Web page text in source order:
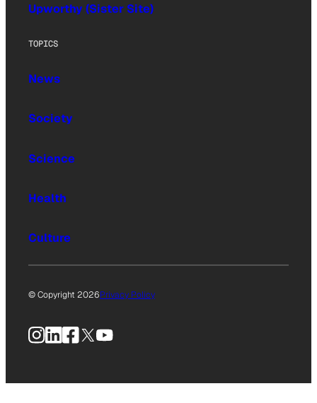
Upworthy (Sister Site)
TOPICS
News
Society
Science
Health
Culture
© Copyright 2026Privacy Policy
Instagram
LinkedIn
Facebook
X YouTube